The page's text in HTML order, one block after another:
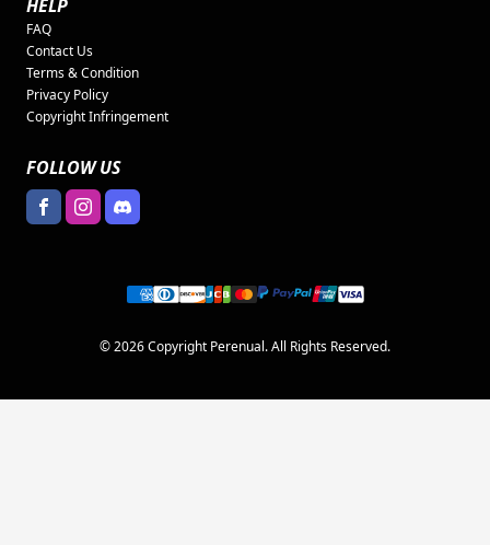
HELP
FAQ
Contact Us
Terms & Condition
Privacy Policy
Copyright Infringement
FOLLOW US
© 2026 Copyright Perenual. All Rights Reserved.